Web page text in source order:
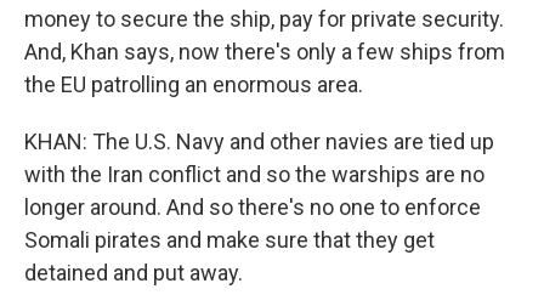
money to secure the ship, pay for private security.
And, Khan says, now there's only a few ships from
the EU patrolling an enormous area.
KHAN: The U.S. Navy and other navies are tied up
with the Iran conflict and so the warships are no
longer around. And so there's no one to enforce
Somali pirates and make sure that they get
detained and put away.